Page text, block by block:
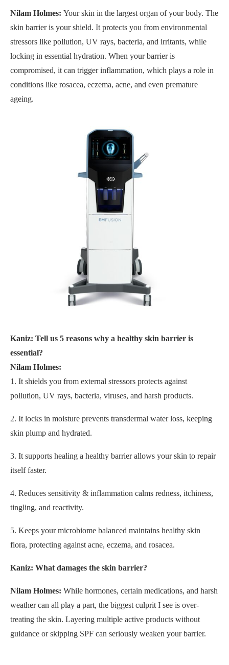
Nilam Holmes: Your skin in the largest organ of your body. The
skin barrier is your shield. It protects you from environmental
stressors like pollution, UV rays, bacteria, and irritants, while
locking in essential hydration. When your barrier is
compromised, it can trigger inflammation, which plays a role in
conditions like rosacea, eczema, acne, and even premature
ageing.
Kaniz: Tell us 5 reasons why a healthy skin barrier is
essential?
Nilam Holmes:
1. It shields you from external stressors protects against
pollution, UV rays, bacteria, viruses, and harsh products.
2. It locks in moisture prevents transdermal water loss, keeping
skin plump and hydrated.
3. It supports healing a healthy barrier allows your skin to repair
itself faster.
4. Reduces sensitivity & inflammation calms redness, itchiness,
tingling, and reactivity.
5. Keeps your microbiome balanced maintains healthy skin
flora, protecting against acne, eczema, and rosacea.
Kaniz: What damages the skin barrier?
Nilam Holmes: While hormones, certain medications, and harsh
weather can all play a part, the biggest culprit I see is over-
treating the skin. Layering multiple active products without
guidance or skipping SPF can seriously weaken your barrier.